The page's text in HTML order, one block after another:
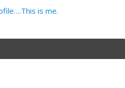
is me.